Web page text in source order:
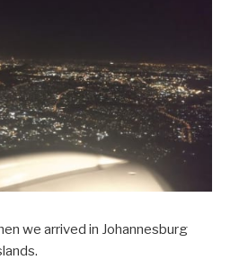
we arrived in Johannesburg